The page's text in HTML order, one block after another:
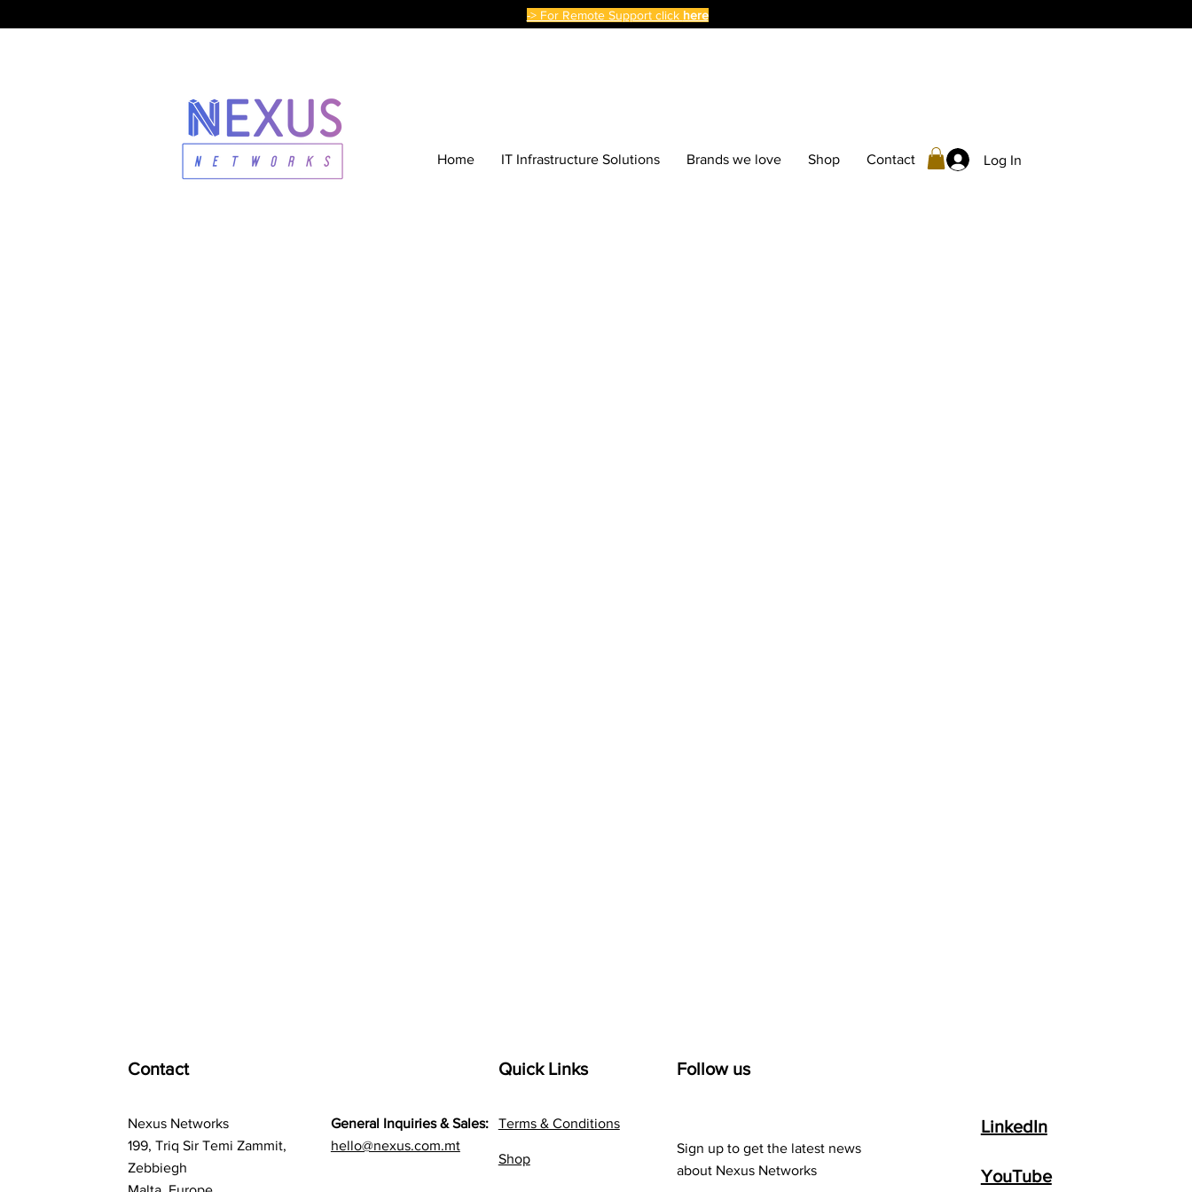
-> For Remote Support click here
Home IT Infrastructure Solutions Brands we love Shop Contact Log In
Contact
Nexus Networks
199, Triq Sir Temi Zammit,
Zebbiegh
General Inquiries & Sales:
hello@nexus.com.mt
Quick Links
Terms & Conditions
Shop
Follow us
Sign up to get the latest news
about Nexus Networks
LinkedIn
YouTube